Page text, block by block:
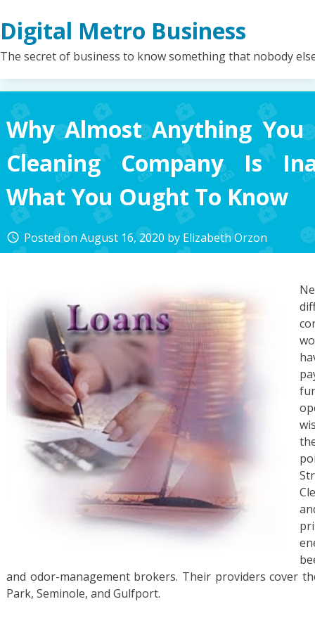
to
content
Digital Metro Business
The secret of business to know something that nobody
Why Almost Anything You
Cleaning Company Is
What You Ought To Know
access_time Posted onAugust 16, 2020 by Elizabeth Orzon
and odor-management brokers. Their providers cover
Park, Seminole, and Gulfport.